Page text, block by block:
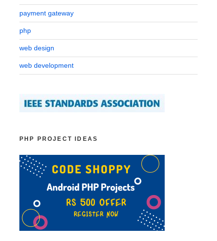
payment gateway
php
web design
web development
PHP PROJECT IDEAS